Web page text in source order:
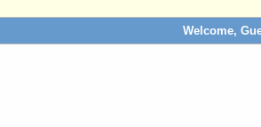
Welcome,